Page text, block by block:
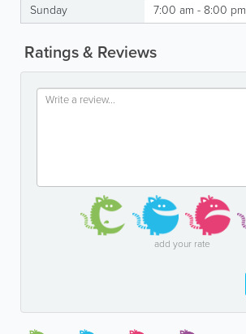
Sunday
7:00 am - 8:00 pm
Ratings & Reviews
add your rate